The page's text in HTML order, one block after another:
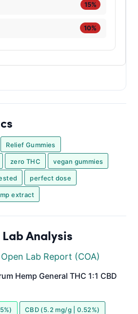
15%
10%
Relief Gummies
zero THC vegan gummies
perfect dose
extract
Analysis
Open Lab Report (COA)
Hemp General THC 1:1 CBD
CBD (5.2 mg/g | 0.52%)